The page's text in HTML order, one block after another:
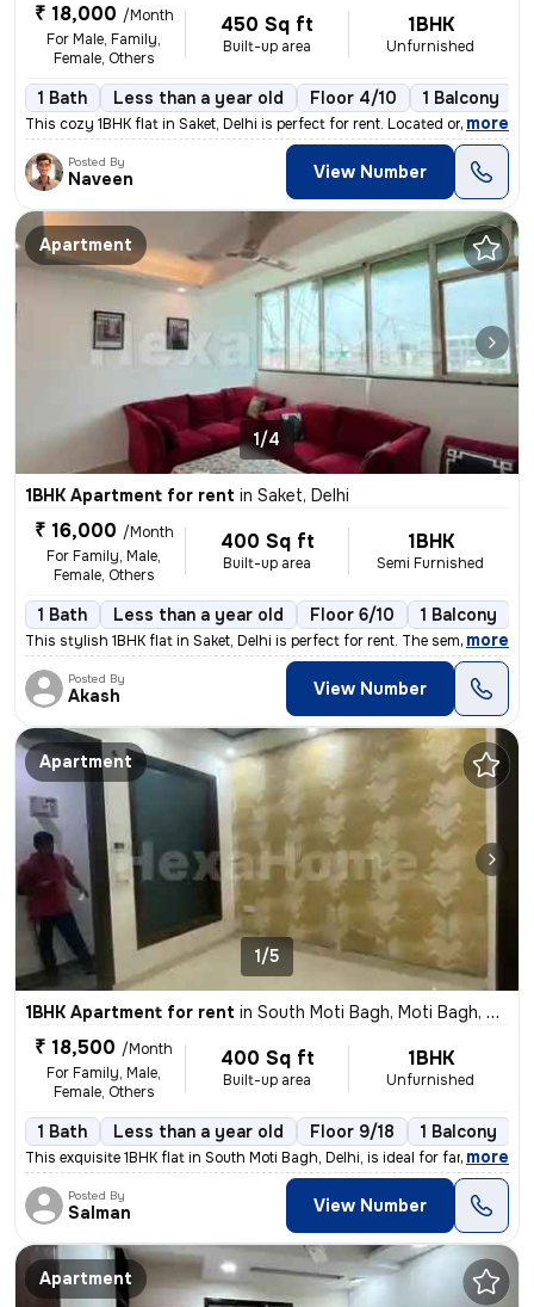
₹ 18,000 /Month
For Male, Family,
Female, Others
450 Sq ft
Built-up area
1BHK
Unfurnished
1 Bath Less than a year old Floor 4/10 1 Balcony
This cozy 1BHK flat in Saket, Delhi is perfect for rent. Located on th
, more
Posted By
Naveen View Number
Apartment
1/4
1BHK Apartment for rent in Saket, Delhi
₹ 16,000 /Month
For Family, Male,
Female, Others
400 Sq ft
Built-up area
1BHK
Semi Furnished
1 Bath Less than a year old Floor 6/10 1 Balcony
This stylish 1BHK flat in Saket, Delhi is perfect for rent. The semi-f
, more
Posted By
Akash View Number
Apartment
1/5
1BHK Apartment for rent in South Moti Bagh, Moti Bagh, Delhi
₹ 18,500 /Month
For Family, Male,
Female, Others
400 Sq ft
Built-up area
1BHK
Unfurnished
1 Bath Less than a year old Floor 9/18 1 Balcony
This exquisite 1BHK flat in South Moti Bagh, Delhi, is ideal for famil
, more
Posted By
Salman View Number
Apartment